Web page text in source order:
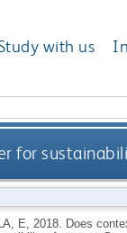
with us
for
E 2018.
Does